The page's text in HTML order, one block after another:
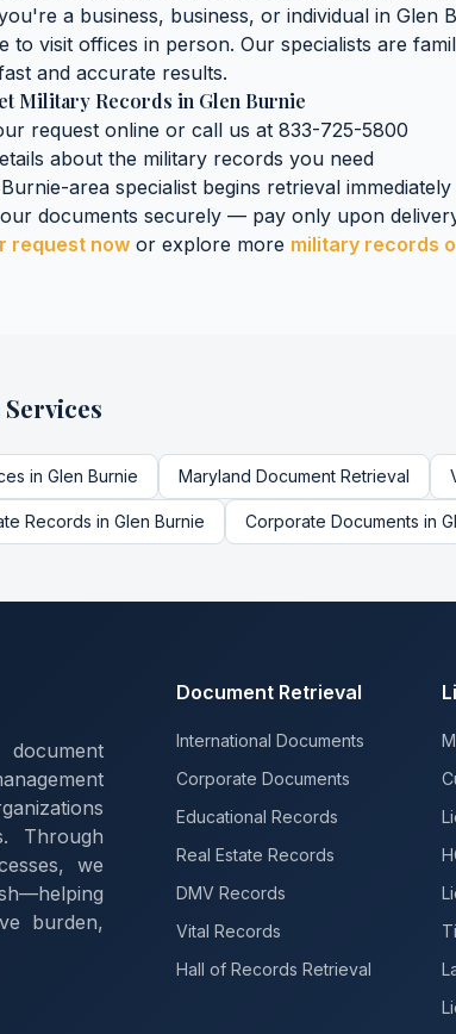
a business, business, or individual in Glen
to visit offices in person. Our specialists are
and accurate results.
Military Records in Glen Burnie
request online or call us at 833-725-5800
about the military records you need
-area specialist begins retrieval immediately
documents securely — pay only upon
request now or explore more military records
in Glen Burnie Maryland Document Retrieval
Records in Glen Burnie Corporate Documents in
Through
we
burden,
Document Retrieval
International Documents
Corporate Documents
Educational Records
Real Estate Records
DMV Records
Vital Records
Hall of Records Retrieval